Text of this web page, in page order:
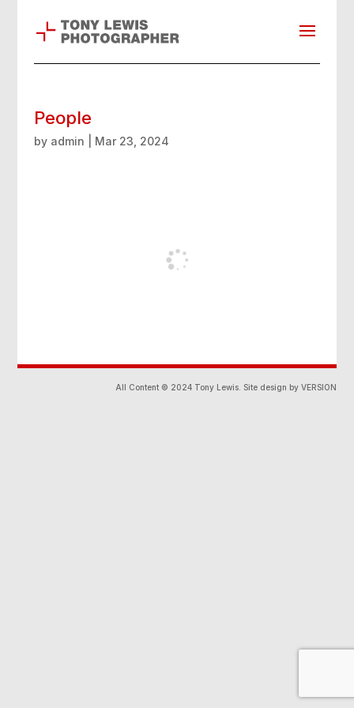
People
by admin Mar 23, 2024
All Content © 2024 Tony Lewis. Site design by VERSION